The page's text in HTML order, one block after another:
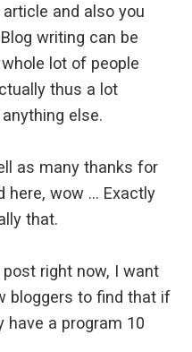
and also you
writing can be
lot of people
thus a lot
else.
as many thanks for
here, wow … Exactly
that.
right now, I want
bloggers to find that if
have a program 10